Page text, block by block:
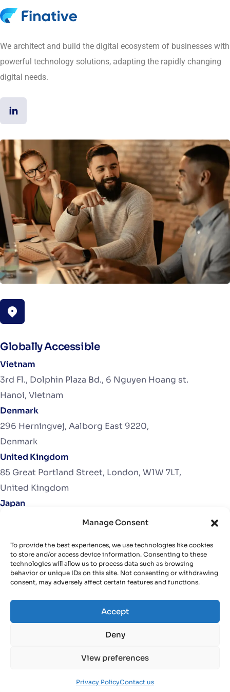
Manage Consent
To provide the best experiences, we use technologies like cookies
to store and/or access device information. Consenting to these
technologies will allow us to process data such as browsing
behavior or unique IDs on this site. Not consenting or withdrawing
consent, may adversely affect certain features and functions.
Accept
Deny
View preferences
Privacy PolicyContact us
We architect and build the digital ecosystem of businesses with
powerful technology solutions, adapting the rapidly changing
digital needs.
Globally Accessible
Vietnam
3rd Fl., Dolphin Plaza Bd., 6 Nguyen Hoang st.
Hanoi, Vietnam
Denmark
296 Herningvej, Aalborg East 9220,
Denmark
United Kingdom​
85 Great Portland Street, London, W1W 7LT,
United Kingdom
Japan
272-0032 Osu 1-4-12, Ichikawa city, Chiba Prefecture​
United States
2846 Duana Drive, Milford, MI, 48380.
USA